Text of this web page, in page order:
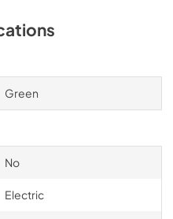
Green
No
Electric